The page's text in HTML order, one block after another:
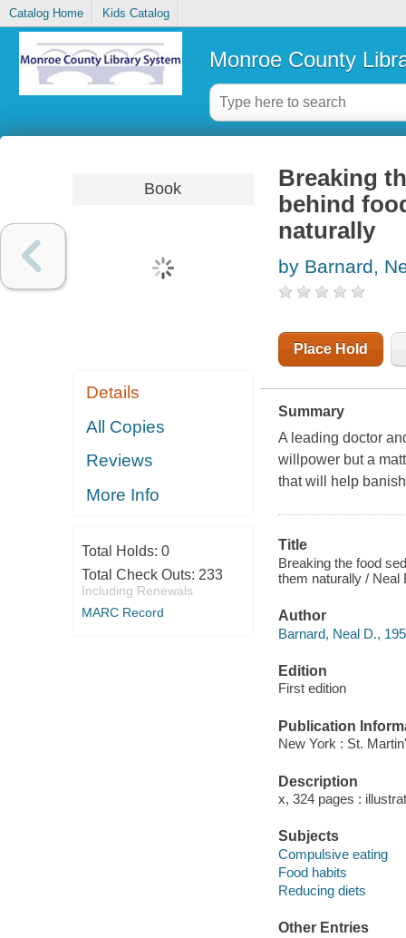
Catalog Home Kids Catalog
Monroe County
Book
Details
All Copies
Reviews
More Info
Total Holds: 0
Total Check Outs: 233
Including Renewals
MARC Record
Breaking
behind
naturally
by Barnard,
Place Hold
Summary
A leading doctor
willpower but a
that will help
Title
Breaking the food
them naturally / Neal
Author
Barnard, Neal D.,
Edition
First edition
Publication
New York : St.
Description
x, 324 pages :
Subjects
Compulsive eating
Food habits
Reducing diets
Other Entries